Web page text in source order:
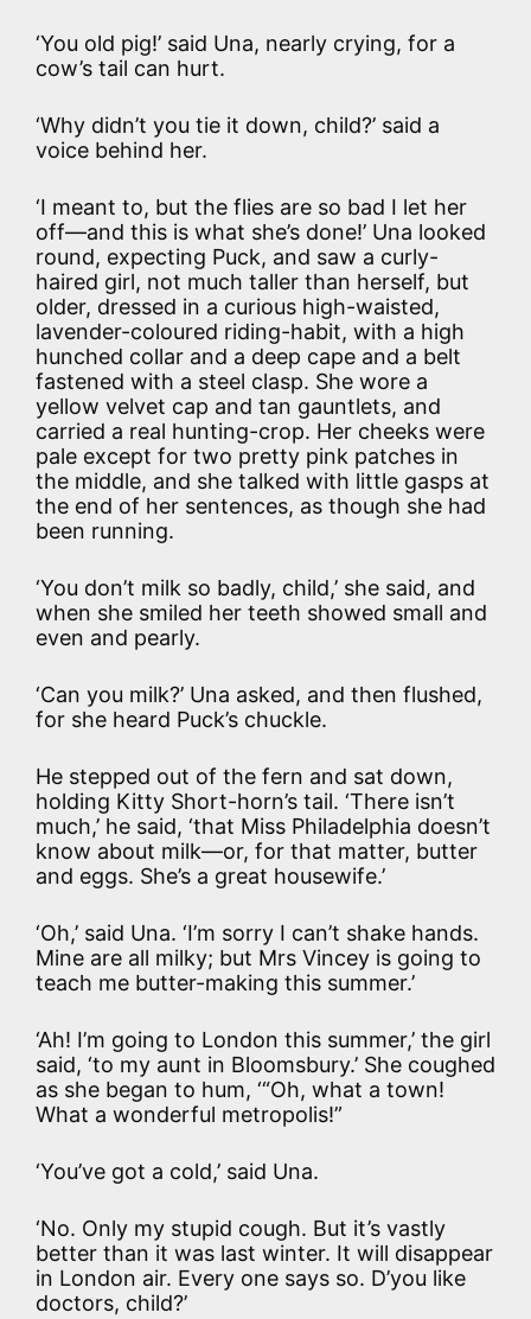
‘You old pig!’ said Una, nearly crying, for a
cow’s tail can hurt.
‘Why didn’t you tie it down, child?’ said a
voice behind her.
‘I meant to, but the flies are so bad I let her
off—and this is what she’s done!’ Una looked
round, expecting Puck, and saw a curly-
haired girl, not much taller than herself, but
older, dressed in a curious high-waisted,
lavender-coloured riding-habit, with a high
hunched collar and a deep cape and a belt
fastened with a steel clasp. She wore a
yellow velvet cap and tan gauntlets, and
carried a real hunting-crop. Her cheeks were
pale except for two pretty pink patches in
the middle, and she talked with little gasps at
the end of her sentences, as though she had
been running.
‘You don’t milk so badly, child,’ she said, and
when she smiled her teeth showed small and
even and pearly.
‘Can you milk?’ Una asked, and then flushed,
for she heard Puck’s chuckle.
He stepped out of the fern and sat down,
holding Kitty Short-horn’s tail. ‘There isn’t
much,’ he said, ‘that Miss Philadelphia doesn’t
know about milk—or, for that matter, butter
and eggs. She’s a great housewife.’
‘Oh,’ said Una. ‘I’m sorry I can’t shake hands.
Mine are all milky; but Mrs Vincey is going to
teach me butter-making this summer.’
‘Ah! I’m going to London this summer,’ the girl
said, ‘to my aunt in Bloomsbury.’ She coughed
as she began to hum, ‘“Oh, what a town!
What a wonderful metropolis!”
‘You’ve got a cold,’ said Una.
‘No. Only my stupid cough. But it’s vastly
better than it was last winter. It will disappear
in London air. Every one says so. D’you like
doctors, child?’